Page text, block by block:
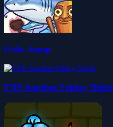
Helix Jump
FNF Another Friday Night